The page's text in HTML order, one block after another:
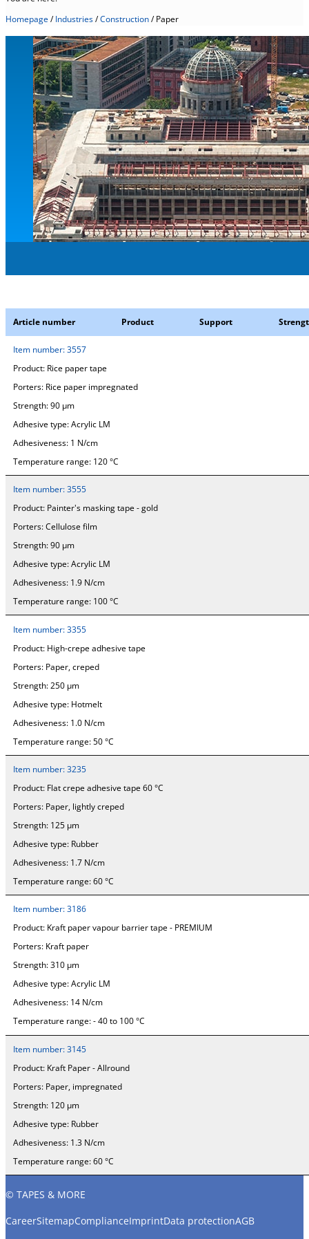
Homepage/Industries/Construction/Paper
Article number Product Support
Item number:3557
Product: Rice paper tape
Porters: Rice paper impregnated
Strength:90 µm
Adhesive type:Acrylic LM
Adhesiveness: 1 N/cm
Temperature range: 120 °C
Item number:3555
Product: Painter's masking tape - gold
Porters:Cellulose film
Strength:90 µm
Adhesive type:Acrylic LM
Adhesiveness: 1.9 N/cm
Temperature range: 100 °C
Item number:3355
Product: High-crepe adhesive tape
Porters: Paper, creped
Strength: 250 µm
Adhesive type: Hotmelt
Adhesiveness: 1.0 N/cm
Temperature range: 50 °C
Item number:3235
Product: Flat crepe adhesive tape 60 °C
Porters: Paper, lightly creped
Strength: 125 µm
Adhesive type: Rubber
Adhesiveness: 1.7 N/cm
Temperature range:60 °C
Item number:3186
Product: Kraft paper vapour barrier tape - PREMIUM
Porters: Kraft paper
Strength:310 µm
Adhesive type:Acrylic LM
Adhesiveness: 14 N/cm
Temperature range:- 40 to 100 °C
Item number:3145
Product: Kraft Paper - Allround
Porters: Paper, impregnated
Strength: 120 µm
Adhesive type: Rubber
Adhesiveness: 1.3 N/cm
Temperature range:60 °C
© TAPES & MORE
CareerSitemapComplianceImprintData protectionAGB